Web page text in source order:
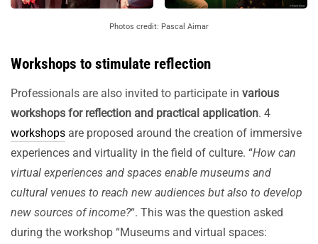
Photos credit: Pascal Aimar
Workshops to stimulate reflection
Professionals are also invited to participate in various
workshops for reflection and practical application. 4
workshops are proposed around the creation of immersive
experiences and virtuality in the field of culture. “How can
virtual experiences and spaces enable museums and
cultural venues to reach new audiences but also to develop
new sources of income?“. This was the question asked
during the workshop “Museums and virtual spaces: